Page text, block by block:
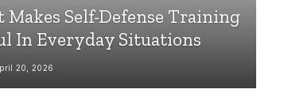
Makes Self-Defense Training
In Everyday Situations
20, 2026